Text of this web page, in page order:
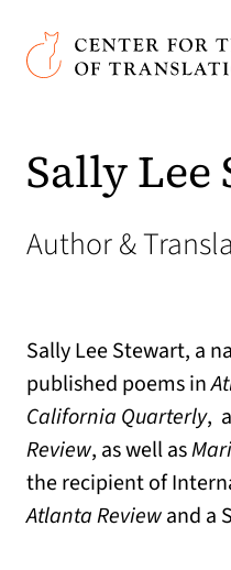
Skip to main content
Center for the Art of
Sally Lee
Author &
Sally Lee Stewart, a
published poems in
California Quarterly,
Review, as well as
the recipient of
Atlanta Reviewand a